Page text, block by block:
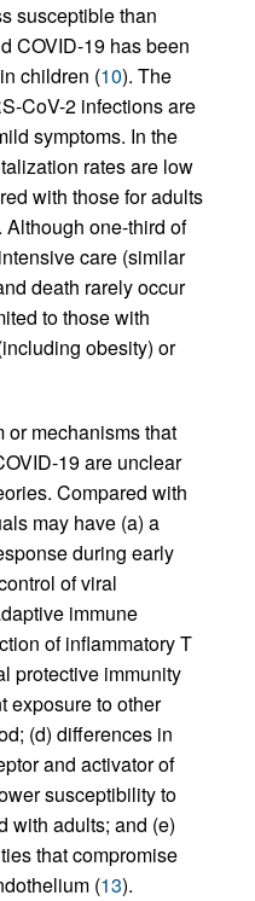
susceptible than
COVID-19 has been
children (10). The
CoV-2 infections are
symptoms. In the
rates are low
with those for adults
Although one-third of
care (similar
death rarely occur
to those with
obesity) or
or mechanisms that
19 are unclear
Compared with
may have (a) a
during early
of viral
immune
of inflammatory T
protective immunity
exposure to other
(d) differences in
and activator of
susceptibility to
with adults; and (e)
that compromise
(13).